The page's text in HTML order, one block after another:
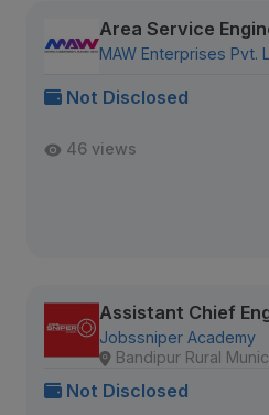
Area Service
MAW Enterprises Pvt.
Not Disclosed
46 views
Assistant Chief
Jobssniper Academy
Bandipur Rural
Not Disclosed